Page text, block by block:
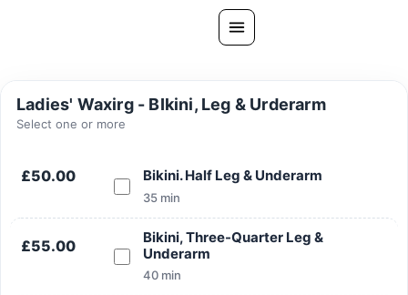
Gallery
Ask PatelSistersClinic
Blog
Book Now
Ladies' Waxirg - BIkini, Leg & Urderarm
Select one or more
£50.00 Bikini. Half Leg & Underarm
35 min
£55.00
Bikini, Three-Quarter Leg &
Underarm
40 min